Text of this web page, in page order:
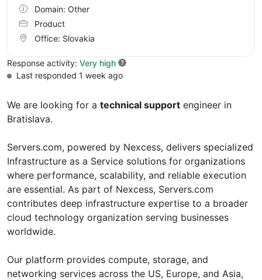
We are looking for a technical support engineer in
Bratislava.
Servers.com, powered by Nexcess, delivers specialized
Infrastructure as a Service solutions for organizations
where performance, scalability, and reliable execution
are essential. As part of Nexcess, Servers.com
contributes deep infrastructure expertise to a broader
cloud technology organization serving businesses
worldwide.
Our platform provides compute, storage, and
networking services across the US, Europe, and Asia,
Domain: Other
Product
Office: Slovakia
Response activity: Very high
Last responded 1 week ago